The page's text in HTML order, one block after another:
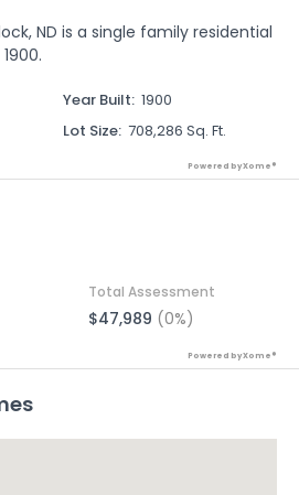
ND is a single family residential
Year Built: 1900
Lot Size: 708,286 Sq. Ft.
Powered by Xome®
Total Assessment
$47,989 (0%)
Powered by Xome®